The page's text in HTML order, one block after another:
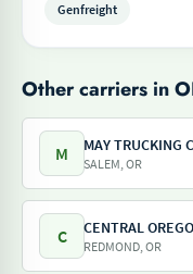
Genfreight
Other carriers in
M MAY TRUCKING
SALEM, OR
C CENTRAL
REDMOND, OR